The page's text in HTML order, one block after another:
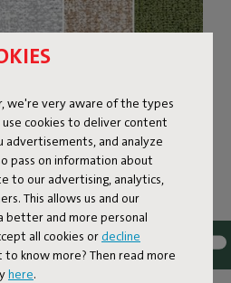
we're very aware of the types
use cookies to deliver content
advertisements, and analyze
pass on information about
to our advertising, analytics,
This allows us and our
better and more personal
all cookies or decline
to know more? Then read more
here.
made from recycled polyester
The fabric is super
with yarns in different shades
Soft and comfortable to sink
proper support. For extra